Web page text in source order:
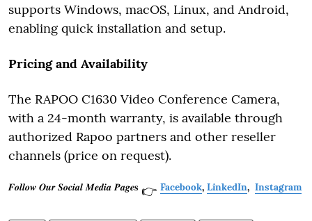
supports Windows, macOS, Linux, and Android,
enabling quick installation and setup.
Pricing and Availability
The RAPOO C1630 Video Conference Camera,
with a 24-month warranty, is available through
authorized Rapoo partners and other reseller
channels (price on request).
𝑭𝒐𝒍𝒍𝒐𝒘 𝑶𝒖𝒓 𝑺𝒐𝒄𝒊𝒂𝒍 𝑴𝒆𝒅𝒊𝒂 𝑷𝒂𝒈𝒆𝐬 👉 Facebook, LinkedIn, Instagram